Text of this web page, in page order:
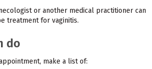
or another medical practitioner can
treatment for vaginitis.
do
make a list of: